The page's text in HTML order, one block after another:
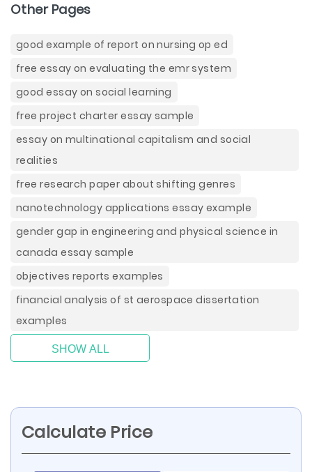
Other Pages
good example of report on nursing op ed
free essay on evaluating the emr system
good essay on social learning
free project charter essay sample
essay on multinational capitalism and social
realities
free research paper about shifting genres
nanotechnology applications essay example
gender gap in engineering and physical science in
canada essay sample
objectives reports examples
financial analysis of st aerospace dissertation
examples
SHOW ALL
Calculate Price